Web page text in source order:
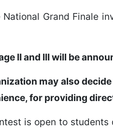
National Grand Finale
II and III will be
may also
for providing
is open to